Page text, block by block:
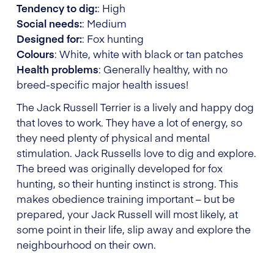
Tendency to dig:: High
Social needs:: Medium
Designed for:: Fox hunting
Colours: White, white with black or tan patches
Health problems: Generally healthy, with no
breed-specific major health issues!
The Jack Russell Terrier is a lively and happy dog
that loves to work. They have a lot of energy, so
they need plenty of physical and mental
stimulation. Jack Russells love to dig and explore.
The breed was originally developed for fox
hunting, so their hunting instinct is strong. This
makes obedience training important – but be
prepared, your Jack Russell will most likely, at
some point in their life, slip away and explore the
neighbourhood on their own.